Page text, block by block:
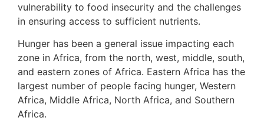
vulnerability to food insecurity and the challenges
in ensuring access to sufficient nutrients.
Hunger has been a general issue impacting each
zone in Africa, from the north, west, middle, south,
and eastern zones of Africa. Eastern Africa has the
largest number of people facing hunger, Western
Africa, Middle Africa, North Africa, and Southern
Africa.